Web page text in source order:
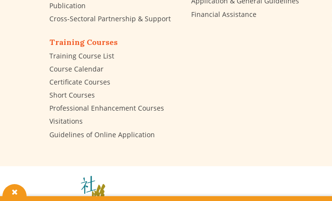
Publication
Cross-Sectoral Partnership & Support
Training Courses
Training Course List
Course Calendar
Certificate Courses
Short Courses
Professional Enhancement Courses
Visitations
Guidelines of Online Application
Financial Assistance
Kong